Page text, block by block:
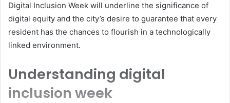
Digital Inclusion Week will underline the significance of
digital equity and the city’s desire to guarantee that every
resident has the chances to flourish in a technologically
linked environment.
Understanding digital
inclusion week